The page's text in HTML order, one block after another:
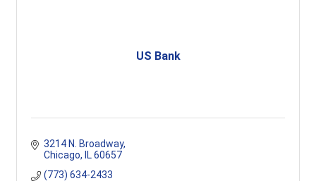
US Bank
3214 N. Broadway
Chicago
IL 60657
(773) 634-2433